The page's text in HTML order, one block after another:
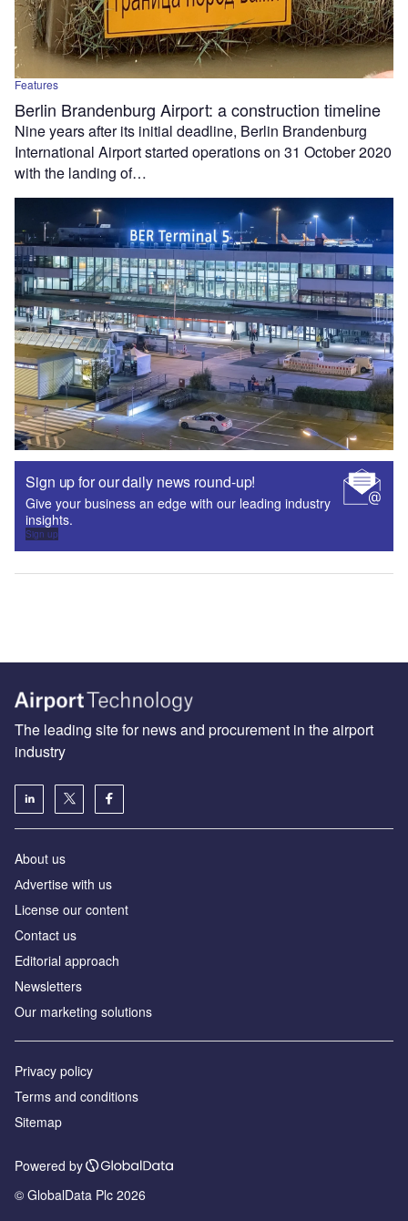
Features
Berlin Brandenburg Airport: a construction timeline
Nine years after its initial deadline, Berlin Brandenburg
International Airport started operations on 31 October 2020
with the landing of…
Sign up for our daily news round-up!
Give your business an edge with our leading industry
insights.
Sign up
The leading site for news and procurement in the airport
industry
About us
Аdvertise with us
License our content
Contact us
Editorial approach
Newsletters
Our marketing solutions
Privacy policy
Terms and conditions
Sitemap
Powered by
© GlobalData Plc 2026